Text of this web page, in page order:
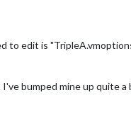
to edit is
bumped mine up quite